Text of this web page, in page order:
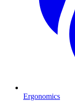
Ergonomics